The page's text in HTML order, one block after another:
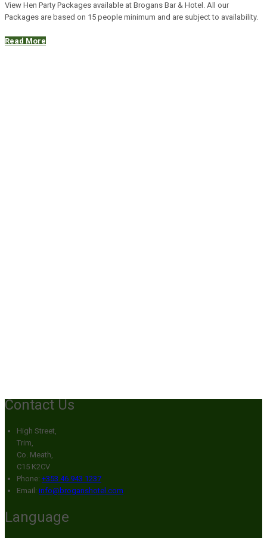
View Hen Party Packages available at Brogans Bar & Hotel. All our
Packages are based on 15 people minimum and are subject to availability.
Read More
Contact Us
High Street,
Trim,
Co. Meath,
C15 K2CV
Phone: +353 46 943 1237
Email: info@broganshotel.com
Language